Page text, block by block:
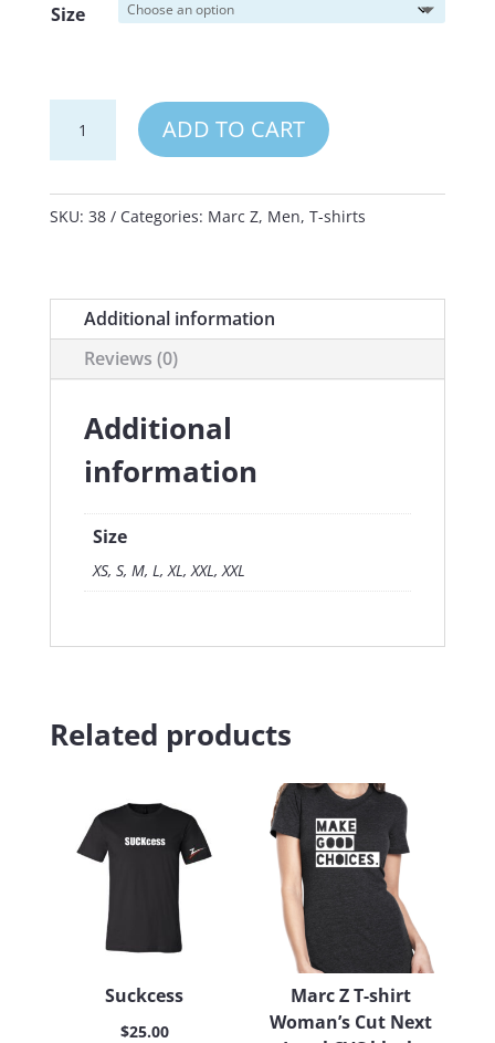
Size
Shirt
CVC
black
quantity
ADD TO CART
SKU: 38 Categories: Marc Z, Men, T-shirts
Additional information
Reviews (0)
Additional
information
Size
XS, S, M, L, XL, XXL, XXL
Related products
Suckcess
$25.00
Marc Z T-shirt
Woman’s Cut Next